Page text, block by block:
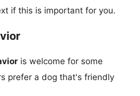
if this is important for you.
is welcome for some
prefer a dog that's friendly